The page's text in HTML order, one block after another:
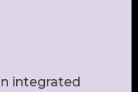
integrated